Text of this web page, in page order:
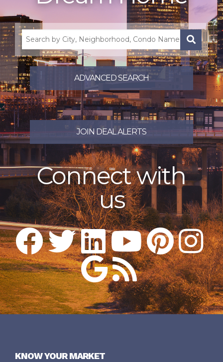
Search
by
City,
Neighborhood,
Condo
Name,
County,
Zip,
School,
Address
or
ID
ADVANCED SEARCH
JOIN DEAL ALERTS
Connect with
us
KNOW YOUR MARKET